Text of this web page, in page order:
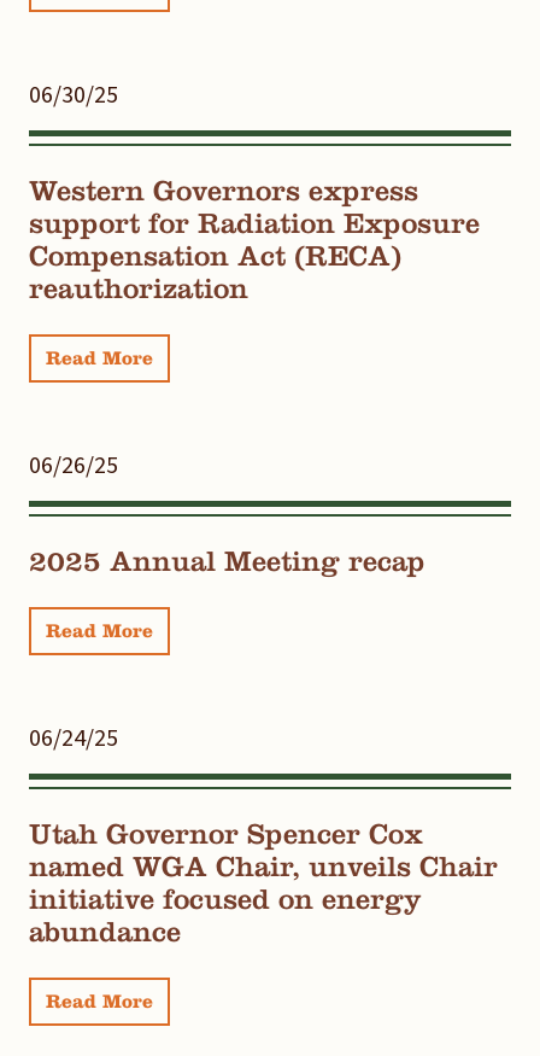
06/30/25
Western Governors express
support for Radiation Exposure
Compensation Act (RECA)
reauthorization
Read More
06/26/25
2025 Annual Meeting recap
Read More
06/24/25
Utah Governor Spencer Cox
named WGA Chair, unveils Chair
initiative focused on energy
abundance
Read More